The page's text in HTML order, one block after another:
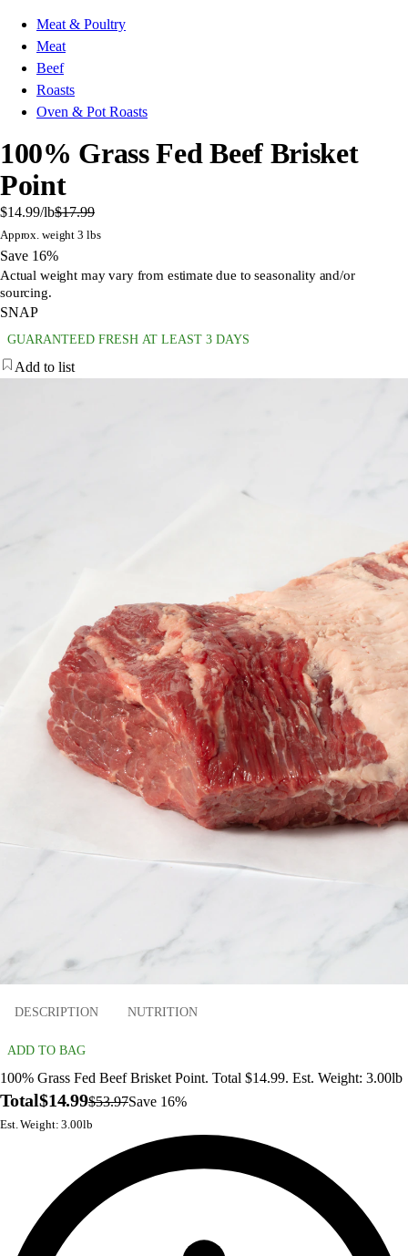
Meat & Poultry
Meat
Beef
Roasts
Oven & Pot Roasts
100% Grass Fed Beef Brisket
Point
$14.99/lb$17.99
Approx. weight 3 lbs
Save 16%
Actual weight may vary from estimate due to seasonality and/or
sourcing.
SNAP
GUARANTEED FRESH AT LEAST 3 DAYS
Add to list
DESCRIPTION NUTRITION
ADD TO BAG
100% Grass Fed Beef Brisket Point. Total $14.99. Est. Weight: 3.00lb
Total$14.99$53.97Save 16%
Est. Weight: 3.00lb